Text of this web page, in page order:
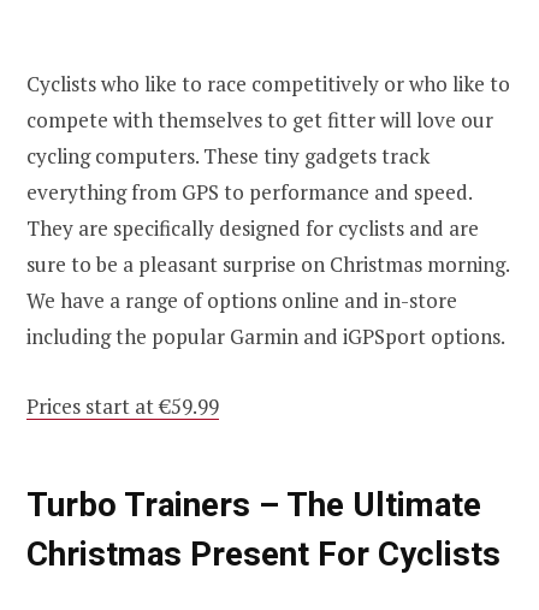
Cyclists who like to race competitively or who like to
compete with themselves to get fitter will love our
cycling computers. These tiny gadgets track
everything from GPS to performance and speed.
They are specifically designed for cyclists and are
sure to be a pleasant surprise on Christmas morning.
We have a range of options online and in-store
including the popular Garmin and iGPSport options.
Prices start at €59.99
Turbo Trainers – The Ultimate
Christmas Present For Cyclists